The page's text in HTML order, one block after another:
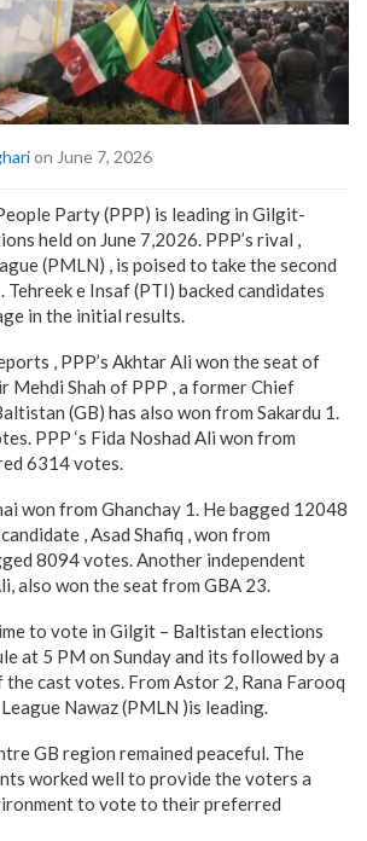
on June 7, 2026
Party (PPP) is leading in Gilgit-
held on June 7,2026. PPP’s rival ,
(PMLN) , is poised to take the second
e Insaf (PTI) backed candidates
in the initial results.
, PPP’s Akhtar Ali won the seat of
Mehdi Shah of PPP , a former Chief
(GB) has also won from Sakardu 1.
PPP ‘s Fida Noshad Ali won from
6314 votes.
won from Ghanchay 1. He bagged 12048
, Asad Shafiq , won from
8094 votes. Another independent
also won the seat from GBA 23.
to vote in Gilgit – Baltistan elections
at 5 PM on Sunday and its followed by a
cast votes. From Astor 2, Rana Farooq
Nawaz (PMLN )is leading.
GB region remained peaceful. The
worked well to provide the voters a
to vote to their preferred